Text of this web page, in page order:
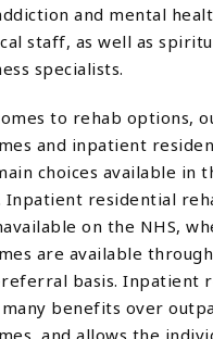
and mental
staff, as well as
specialists.
to rehab options,
and inpatient
choices available in
Inpatient residential
on the NHS,
are available
basis. Inpatient
benefits over